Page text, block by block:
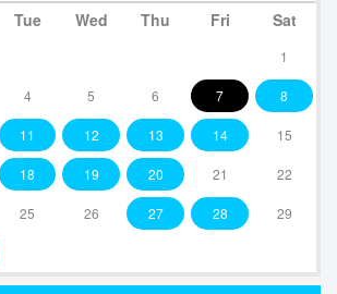
Tue Wed Thu Fri Sat
1
4 5 6 7 8
11 12 13 14 15
18 19 20 21 22
25 26 27 28 29